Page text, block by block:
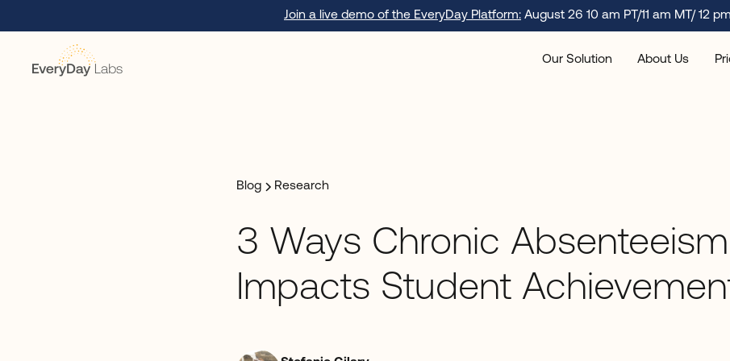
Join a live demo of the EveryDay Platform: August 26 10 am PT/11 am MT/ 12
Our Solution About Us
Blog Research
3 Ways Chronic Absenteeism
Impacts Student